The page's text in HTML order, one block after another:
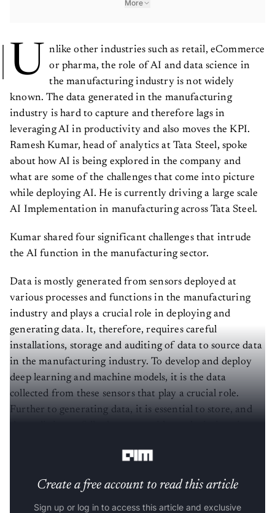
More
U
nlike other industries such as retail, eCommerce
or pharma, the role of AI and data science in
the manufacturing industry is not widely
known. The data generated in the manufacturing
industry is hard to capture and therefore lags in
leveraging AI in productivity and also moves the KPI.
Ramesh Kumar, head of analytics at Tata Steel, spoke
about how AI is being explored in the company and
what are some of the challenges that come into picture
while deploying AI. He is currently driving a large scale
AI Implementation in manufacturing across Tata Steel.
Kumar shared four significant challenges that intrude
the AI function in the manufacturing sector.
Data is mostly generated from sensors deployed at
various processes and functions in the manufacturing
industry and plays a crucial role in deploying and
generating data. It, therefore, requires careful
installations, storage and auditing of data to source data
in the manufacturing industry. To develop and deploy
deep learning and machine models, it is the data
collected from these sensors that play a crucial role.
Further to generating data, it is essential to store, and
Create a free account to read this article
Sign up or log in to access this article and exclusive